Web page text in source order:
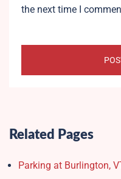
the next time I
Related Pages
Parking at Burlington,